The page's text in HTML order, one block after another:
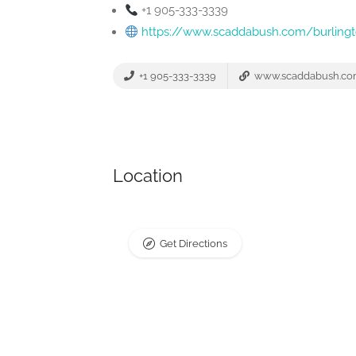
+1 905-333-3339
https://www.scaddabush.com/
+1 905-333-3339
Location
Get Directions